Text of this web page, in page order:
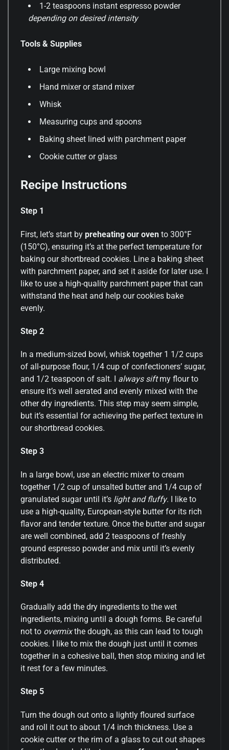
1-2 teaspoons instant espresso powder
depending on desired intensity
Tools & Supplies
Large mixing bowl
Hand mixer or stand mixer
Whisk
Measuring cups and spoons
Baking sheet lined with parchment paper
Cookie cutter or glass
Recipe Instructions
Step 1
First, let’s start by preheating our oven to 300°F
(150°C), ensuring it’s at the perfect temperature for
baking our shortbread cookies. Line a baking sheet
with parchment paper, and set it aside for later use. I
like to use a high-quality parchment paper that can
withstand the heat and help our cookies bake
evenly.
Step 2
In a medium-sized bowl, whisk together 1 1/2 cups
of all-purpose flour, 1/4 cup of confectioners’ sugar,
and 1/2 teaspoon of salt. I always siftmy flour to
ensure it’s well aerated and evenly mixed with the
other dry ingredients. This step may seem simple,
but it’s essential for achieving the perfect texture in
our shortbread cookies.
Step 3
In a large bowl, use an electric mixer to cream
together 1/2 cup of unsalted butter and 1/4 cup of
granulated sugar until it’s light and fluffy. I like to
use a high-quality, European-style butter for its rich
flavor and tender texture. Once the butter and sugar
are well combined, add 2 teaspoons of freshly
ground espresso powder and mix until it’s evenly
distributed.
Step 4
Gradually add the dry ingredients to the wet
ingredients, mixing until a dough forms. Be careful
not to overmixthe dough, as this can lead to tough
cookies. I like to mix the dough just until it comes
together in a cohesive ball, then stop mixing and let
it rest for a few minutes.
Step 5
Turn the dough out onto a lightly floured surface
and roll it out to about 1/4 inch thickness. Use a
cookie cutter or the rim of a glass to cut out shapes